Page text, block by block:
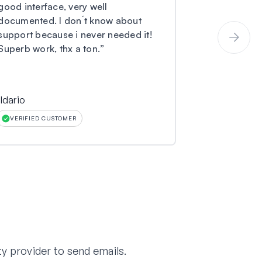
interface, very well
I don´t know about
because i never needed it!
work, thx a ton.”
VERIFIED CUSTOMER
coming to
not
provider to send emails.